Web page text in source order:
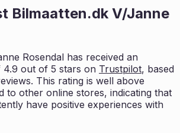
Bilmaatten.dk V/Janne
Rosendal has received an
4.9 out of 5 stars on Trustpilot, based
This rating is well above
to other online stores, indicating that
have positive experiences with